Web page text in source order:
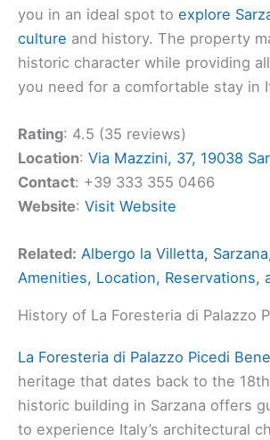
you in an ideal spot to explore
culture and history. The property
historic character while providing
you need for a comfortable stay in
Rating: 4.5 (35 reviews)
Location: Via Mazzini, 37, 19038
Contact: +39 333 355 0466
Website: Visit Website
Related: Albergo la Villetta,
Amenities, Location, Reservations,
History of La Foresteria di Palazzo
La Foresteria di Palazzo Picedi
heritage that dates back to the
historic building in Sarzana offers
to experience Italy’s architectural